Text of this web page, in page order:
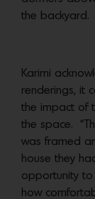
the backyard.
Karimi
renderings, it
the impact of
the space.
was framed
house they
opportunity to
how